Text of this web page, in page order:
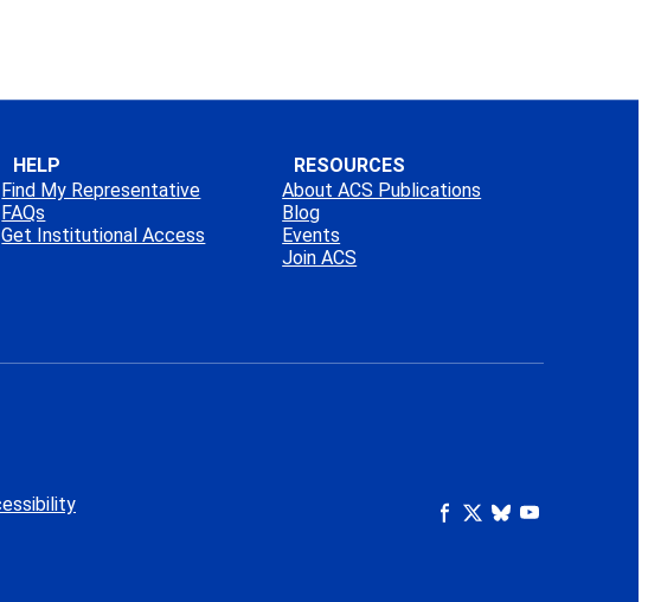
HELP
Find My Representative
FAQs
Get Institutional Access
RESOURCES
About ACS Publications
Blog
Events
Join ACS